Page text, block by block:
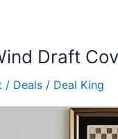
Draft
/ Deals / Deal King